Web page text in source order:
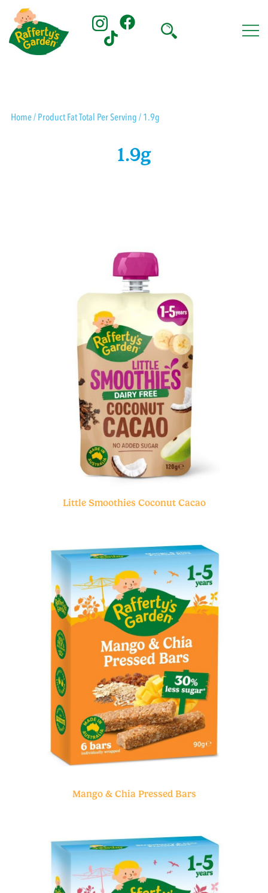
content
Home/ Product Fat Total Per Serving / 1.9g
1.9g
Little Smoothies Coconut Cacao
Mango & Chia Pressed Bars